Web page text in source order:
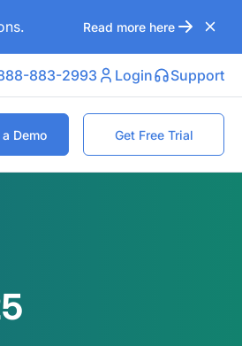
Read more here
883-2993 Login Support
Demo Get Free Trial